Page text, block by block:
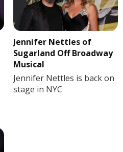
Jennifer Nettles of
Sugarland Off Broadway
Musical
Jennifer Nettles is back on
stage in NYC